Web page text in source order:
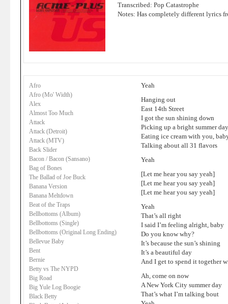
Transcribed: Pop Catastrophe
Notes: Has completely different lyrics
Afro
Afro (Mo' Width)
Alex
Almost Too Much
Attack
Attack (Detroit)
Attack (MTV)
Back Slider
Bacon / Bacon (Sansano)
Bag of Bones
The Ballad of Joe Buck
Banana Version
Banana Meltdown
Beat of the Traps
Bellbottoms (Album)
Bellbottoms (Single)
Bellbottoms (Original Long Ending)
Bellevue Baby
Bent
Bernie
Betty vs The NYPD
Big Road
Big Yule Log Boogie
Black Betty
Yeah
Hanging out
East 14th Street
I got the sun shining down
Picking up a bright summer day
Eating ice cream with you,
Talking about all 31 flavors
Yeah
[Let me hear you say yeah]
[Let me hear you say yeah]
[Let me hear you say yeah]
Yeah
That’s all right
I said I’m feeling alright, baby
Do you know why?
It’s because the sun’s shining
It’s a beautiful day
And I get to spend it together
Ah, come on now
A New York City summer day
That’s what I’m talking bout